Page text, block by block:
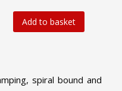
spiral bound and
Add to basket